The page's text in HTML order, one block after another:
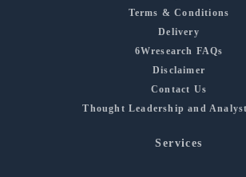
Terms & Conditions
Delivery
6Wresearch FAQs
Disclaimer
Contact Us
Thought Leadership and
Services